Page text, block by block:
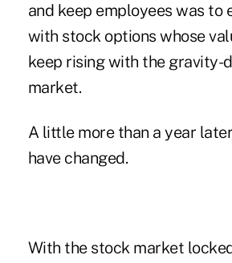
and keep employees was to
with stock options whose
keep rising with the gravity-
market.
A little more than a year
have changed.
With the stock market